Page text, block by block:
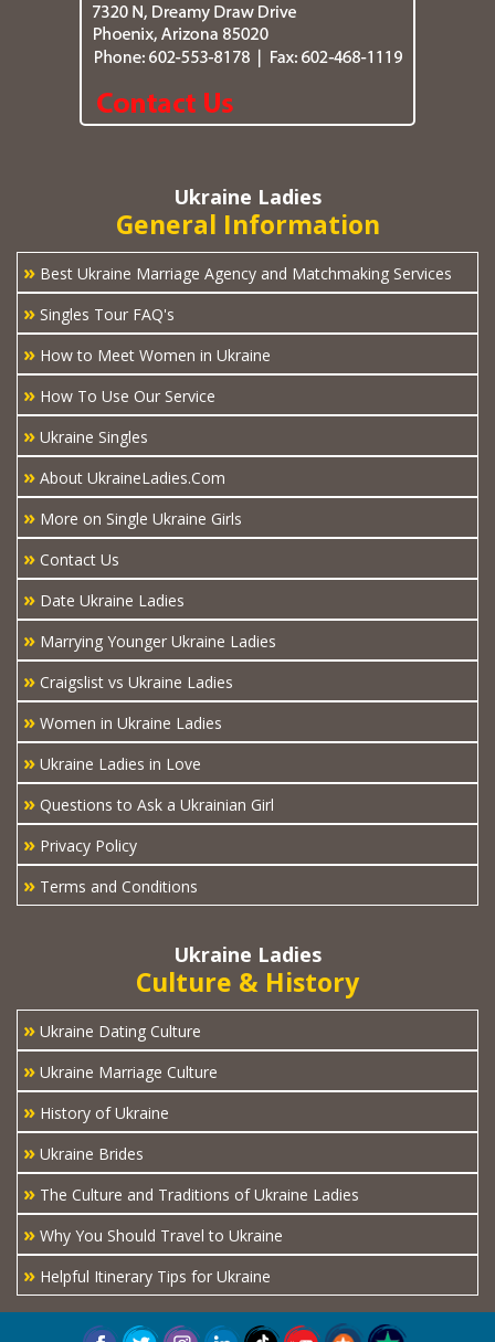
Ukraine Ladies
General Information
» Best Ukraine Marriage Agency and Matchmaking Services
» Singles Tour FAQ's
» How to Meet Women in Ukraine
» How To Use Our Service
» Ukraine Singles
» About UkraineLadies.Com
» More on Single Ukraine Girls
» Contact Us
» Date Ukraine Ladies
» Marrying Younger Ukraine Ladies
» Craigslist vs Ukraine Ladies
» Women in Ukraine Ladies
» Ukraine Ladies in Love
» Questions to Ask a Ukrainian Girl
» Privacy Policy
» Terms and Conditions
Ukraine Ladies
Culture & History
» Ukraine Dating Culture
» Ukraine Marriage Culture
» History of Ukraine
» Ukraine Brides
» The Culture and Traditions of Ukraine Ladies
» Why You Should Travel to Ukraine
» Helpful Itinerary Tips for Ukraine